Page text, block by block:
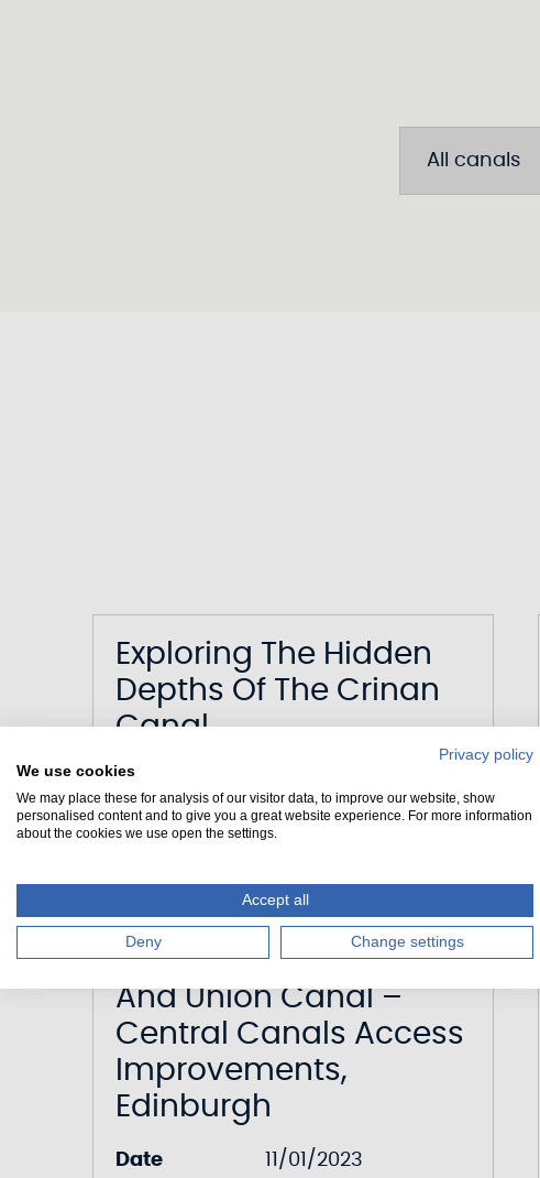
Exploring The Hidden
Depths Of The Crinan
Canal
Date
Canal
Crinan Canal
Forth & Clyde Canal
And Union Canal –
Central Canals Access
Improvements,
Edinburgh
Date
11/01/2023
Privacy policy
We use cookies
We may place these for analysis of our visitor data, to improve our website, show
personalised content and to give you a great website experience. For more information
about the cookies we use open the settings.
Accept all
Deny Change settings